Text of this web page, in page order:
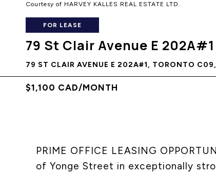
Courtesy of HARVEY KALLES REAL ESTATE LTD.
FOR LEASE
79 St Clair Avenue E 202A#1
79 ST CLAIR AVENUE E 202A#1, TORONTO
$1,100 CAD/MONTH
PRIME OFFICE LEASING
of Yonge Street in exceptionally